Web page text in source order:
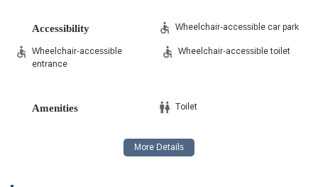
Accessibility Wheelchair-accessible car park
Wheelchair-accessible
entrance
Wheelchair-accessible toilet
Amenities Toilet